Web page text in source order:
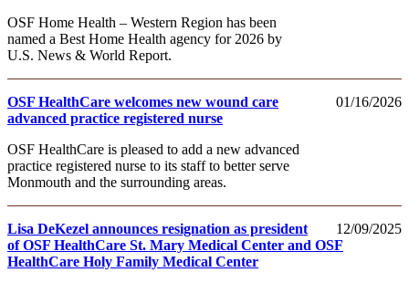
OSF Home Health – Western Region has been
named a Best Home Health agency for 2026 by
U.S. News & World Report.
01/16/2026
OSF HealthCare welcomes new wound care
advanced practice registered nurse
OSF HealthCare is pleased to add a new advanced
practice registered nurse to its staff to better serve
Monmouth and the surrounding areas.
12/09/2025
Lisa DeKezel announces resignation as president
of OSF HealthCare St. Mary Medical Center and OSF
HealthCare Holy Family Medical Center